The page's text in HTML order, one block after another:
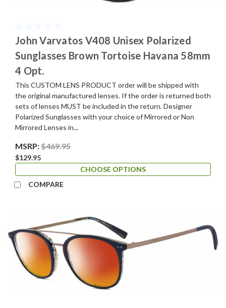
John Varvatos V408 Unisex Polarized
Sunglasses Brown Tortoise Havana 58mm
4 Opt.
This CUSTOM LENS PRODUCT order will be shipped with
the original manufactured lenses. If the order is returned both
sets of lenses MUST be included in the return. Designer
Polarized Sunglasses with your choice of Mirrored or Non
Mirrored Lenses in...
MSRP:$469.95
$129.95
CHOOSE OPTIONS
COMPARE